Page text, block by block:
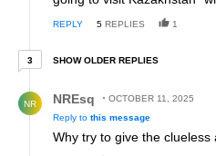
REPLY 5 REPLIES 1
33 older replies
SHOW OLDER REPLIES
NR NREsq
OCTOBER 11, 2025
Reply to this message
Why try to give the clueless